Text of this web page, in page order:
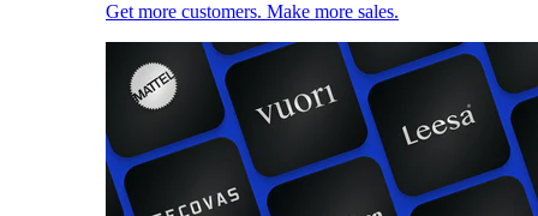
Get more customers. Make more sales.